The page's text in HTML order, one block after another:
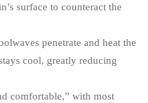
surface to counteract the
penetrate and heat the
cool, greatly reducing
comfortable,” with most